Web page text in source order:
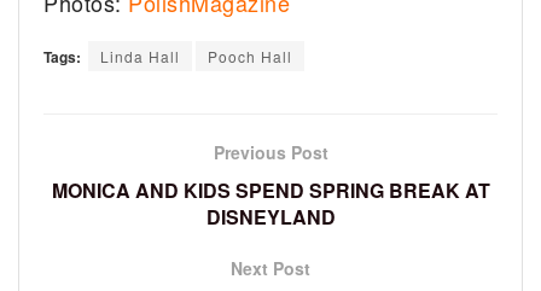
Tags: Linda Hall Pooch Hall
Previous Post
MONICA AND KIDS SPEND SPRING BREAK AT
DISNEYLAND
Next Post